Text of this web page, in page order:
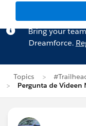
Bring your
Dreamforce.
Topics
Pergunta de Videen